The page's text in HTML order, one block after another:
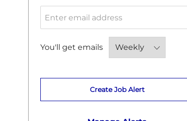
You'll get emailsRequired
Create Job Alert